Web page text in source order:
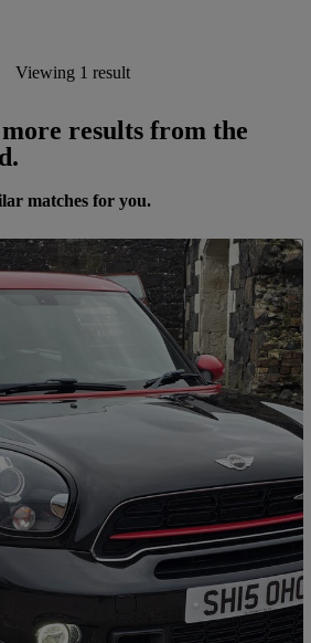
Viewing 1 result
results from the
matches for you.
All4 3dr 51,800 miles